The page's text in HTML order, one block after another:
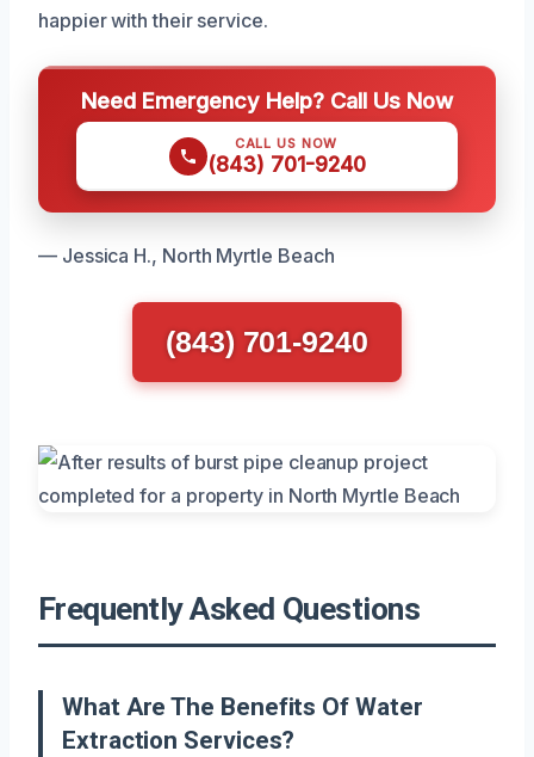
happier with their service.
Need Emergency Help? Call Us Now
CALL US NOW
(843) 701-9240
— Jessica H., North Myrtle Beach
(843) 701-9240
Frequently Asked Questions
What Are The Benefits Of Water
Extraction Services?